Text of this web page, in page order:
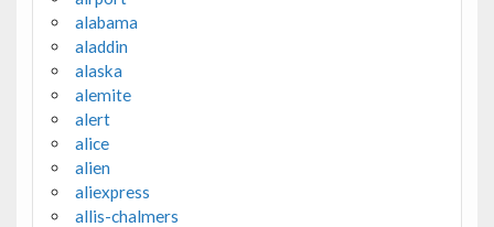
alabama
aladdin
alaska
alemite
alert
alice
alien
aliexpress
allis-chalmers